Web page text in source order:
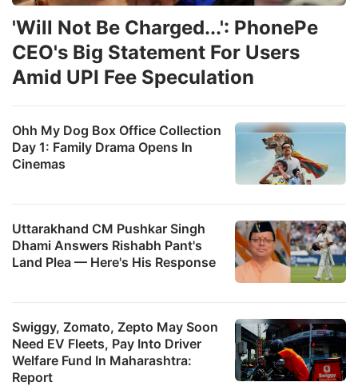
Ohh My Dog Box Office Collection
Day 1: Family Drama Opens In
Cinemas
Uttarakhand CM Pushkar Singh
Dhami Answers Rishabh Pant's
Land Plea — Here's His Response
'Will Not Be Charged...': PhonePe
CEO's Big Statement For Users
Amid UPI Fee Speculation
Swiggy, Zomato, Zepto May Soon
Need EV Fleets, Pay Into Driver
Welfare Fund In Maharashtra:
Report